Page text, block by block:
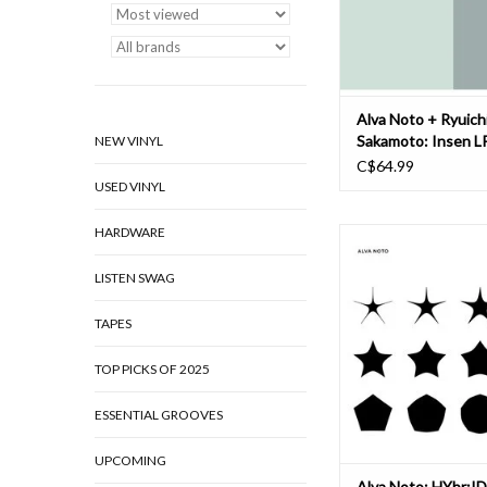
NEW VINYL
USED VINYL
HARDWARE
LISTEN SWAG
TAPES
TOP PICKS OF 2025
ESSENTIAL GROOVES
UPCOMING
Alva Noto +
Sakamoto: Insen
C$64.99
The impressions
gathered on a trip to
September 2022 now
into a full-length
Siegal and his team
ADD TO CART